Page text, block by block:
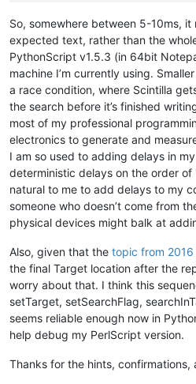
This is line three !!!
This is a not selected line !!!
"""
for x in range
(N):
    notepad.new()
    sleep(tWait)
    editor.setTargetRange(
32, 105
    editor.searchInTarget(
    editor.replaceTargetRE(
if editor.getText() ==
        right = right +
1
    editor.setSavePoint()
    notepad.close()
console.write( "Final Score:
So, somewhere between 5-10ms,
expected text, rather than the
PythonScript v1.5.3 (in 64bit
machine I’m currently using.
a race condition, where Scintilla
the search before it’s finished
most of my professional
electronics to generate and
I am so used to adding delays in
deterministic delays on the order of
natural to me to add delays to my
someone who doesn’t come from
physical devices might balk at
Also, given that the topic from 2016
the final Target location after the
worry about that. I think this
setTarget, setSearchFlag,
seems reliable enough now in
help debug my PerlScript version.
Thanks for the hints, confirmations,